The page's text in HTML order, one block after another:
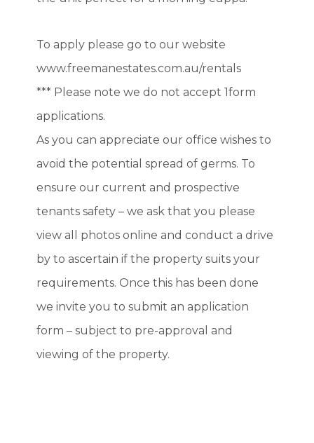
To apply please go to our website
www.freemanestates.com.au/rentals
*** Please note we do not accept 1form
applications.
As you can appreciate our office wishes to
avoid the potential spread of germs. To
ensure our current and prospective
tenants safety – we ask that you please
view all photos online and conduct a drive
by to ascertain if the property suits your
requirements. Once this has been done
we invite you to submit an application
form – subject to pre-approval and
viewing of the property.